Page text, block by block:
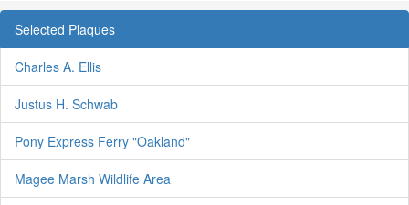
Selected Plaques
Charles A. Ellis
Justus H. Schwab
Pony Express Ferry "Oakland"
Magee Marsh Wildlife Area